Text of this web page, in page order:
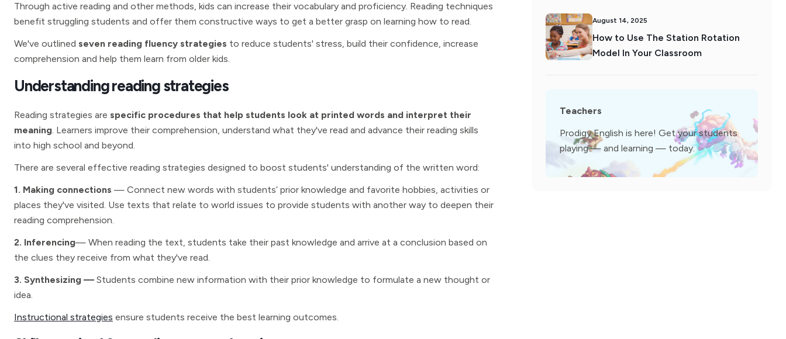
Through active reading and other methods, kids can increase their vocabulary and proficiency. Reading techniques
benefit struggling students and offer them constructive ways to get a better grasp on learning how to read.
We've outlined seven reading fluency strategies to reduce students' stress, build their confidence, increase
comprehension and help them learn from older kids.
Understanding reading strategies
Reading strategies are specific procedures that help students look at printed words and interpret their
meaning. Learners improve their comprehension, understand what they've read and advance their reading skills
into high school and beyond.
There are several effective reading strategies designed to boost students' understanding of the written word:
1. Making connections — Connect new words with students’ prior knowledge and favorite hobbies, activities or
places they've visited. Use texts that relate to world issues to provide students with another way to deepen their
reading comprehension.
2. Inferencing— When reading the text, students take their past knowledge and arrive at a conclusion based on
the clues they receive from what they've read.
3. Synthesizing — Students combine new information with their prior knowledge to formulate a new thought or
idea.
Instructional strategies ensure students receive the best learning outcomes.
August 14, 2025
How to Use The Station Rotation
Model In Your Classroom
Teachers
Prodigy English is here! Get your students
playing — and learning — today.